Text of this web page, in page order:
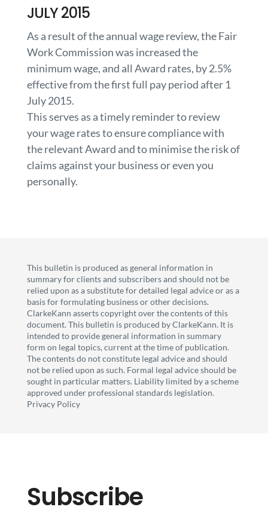
JULY 2015
As a result of the annual wage review, the Fair
Work Commission was increased the
minimum wage, and all Award rates, by 2.5%
effective from the first full pay period after 1
July 2015.
This serves as a timely reminder to review
your wage rates to ensure compliance with
the relevant Award and to minimise the risk of
claims against your business or even you
personally.
This bulletin is produced as general information in
summary for clients and subscribers and should not be
relied upon as a substitute for detailed legal advice or as a
basis for formulating business or other decisions.
ClarkeKann asserts copyright over the contents of this
document. This bulletin is produced by ClarkeKann. It is
intended to provide general information in summary
form on legal topics, current at the time of publication.
The contents do not constitute legal advice and should
not be relied upon as such. Formal legal advice should be
sought in particular matters. Liability limited by a scheme
approved under professional standards legislation.
Privacy Policy
Subscribe